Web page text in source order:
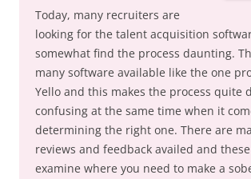
Today, many recruiters are
looking for the talent acquisition
somewhat find the process daunting.
many software available like the one
Yello and this makes the process quite
confusing at the same time when it
determining the right one. There are
reviews and feedback availed and
examine where you need to make a